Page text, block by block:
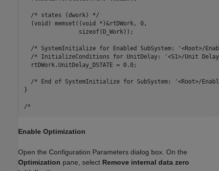
  /* states (dwork) */
  (void) memset((void *)&rtDWork, 0,
                sizeof(D_Work));
/* SystemInitialize for Enabled SubSystem: '<Root>/
/* InitializeConditions for UnitDelay: '<S1>/Unit
  rtDWork.UnitDelay_DSTATE = 0.0;
/* End of SystemInitialize for SubSystem: '<Root>/
}
Enable Optimization
Open the Configuration Parameters dialog box. On the
Optimization pane, select Remove internal data zero